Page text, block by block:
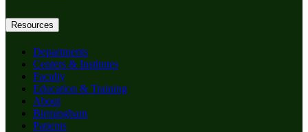
Resources
Departments
Centers & Institutes
Faculty
Education & Training
About
Birmingham
Patients